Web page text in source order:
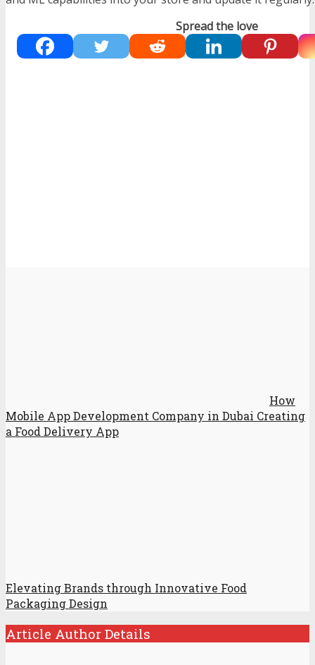
Spread the love
How
Mobile App Development Company in Dubai Creating
a Food Delivery App
Elevating Brands through Innovative Food
Packaging Design
Article Author Details